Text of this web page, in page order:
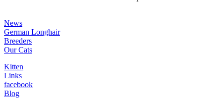
News
German Longhair
Breeders
Our Cats
Kitten
Links
facebook
Blog